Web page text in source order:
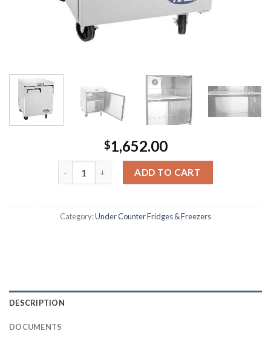
$1,652.00
ADD TO CART
Category:Under Counter Fridges & Freezers
DESCRIPTION
DOCUMENTS